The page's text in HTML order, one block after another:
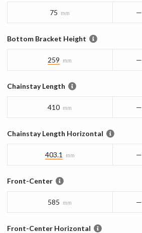
75 mm —
Bottom Bracket Height
259 mm —
Chainstay Length
410 mm —
Chainstay Length Horizontal
403.1 mm —
Front-Center
585 mm —
Front-Center Horizontal